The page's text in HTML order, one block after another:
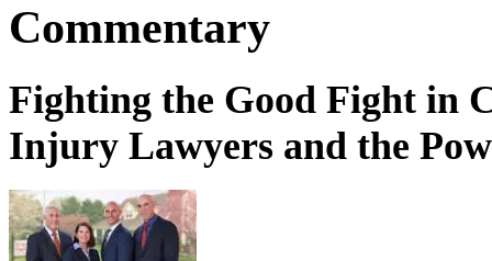
Commentary
Fighting the Good Fight in
Injury Lawyers and the